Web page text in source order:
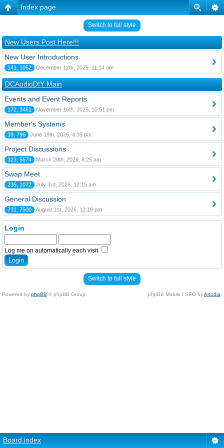
Index page
Switch to full style
New Users Post Here!!!
New User Introductions
141, 1052 December 12th, 2025, 11:14 am
DCAudioDIY Main
Events and Event Reports
172, 3461 November 16th, 2025, 10:51 pm
Member's Systems
39, 796 June 19th, 2026, 4:35 pm
Project Discussions
323, 5674 March 20th, 2026, 8:25 am
Swap Meet
235, 1072 July 3rd, 2026, 12:15 am
General Discussion
731, 7500 August 1st, 2026, 12:19 pm
Login
Log me on automatically each visit
Switch to full style
Powered by phpBB © phpBB Group. phpBB Mobile / SEO byArtodia
Board index